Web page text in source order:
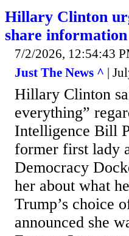
Hillary Clinton
share
7/2/2026, 12:54:43
Just The News ^ |
Hillary Clinton
everything”
Intelligence Bill
former first lady
Democracy
her about what
Trump’s choice
announced she